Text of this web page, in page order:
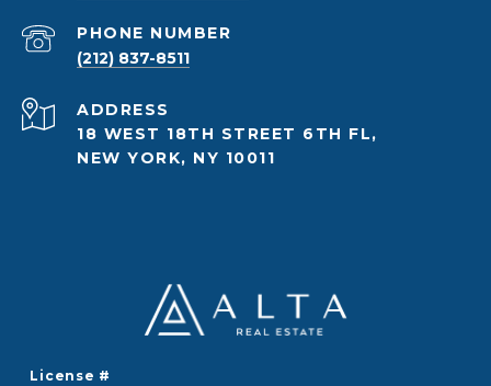
PHONE NUMBER
(212) 837-8511
ADDRESS
18 WEST 18TH STREET 6TH FL,
NEW YORK, NY 10011
License #